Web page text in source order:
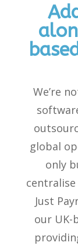
We’re
global
only
Just
our UK-